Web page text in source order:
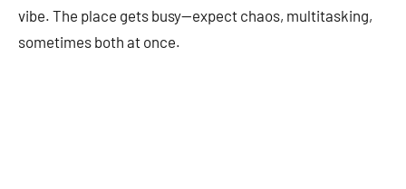
vibe. The place gets busy—expect chaos, multitasking,
sometimes both at once.